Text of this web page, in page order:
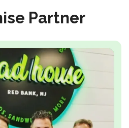
Partner